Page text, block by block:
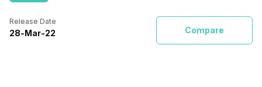
Release Date
28-Mar-22 Compare